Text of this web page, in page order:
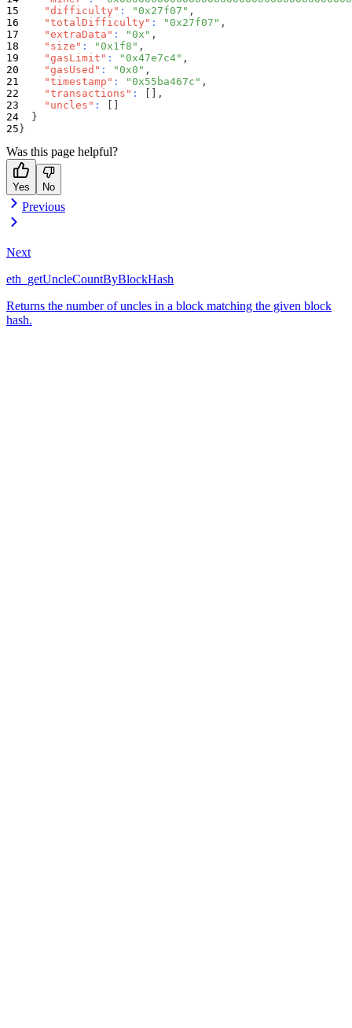
"difficulty" : "0x27f07" ,
"totalDifficulty" : "0x27f07" ,
"extraData" : "0x" ,
"size" : "0x1f8" ,
"gasLimit" : "0x47e7c4" ,
"gasUsed" : "0x0" ,
"timestamp" : "0x55ba467c" ,
"transactions" : [ ] ,
"uncles" : [ ]
}
}
Was this page helpful?
Yes No
Previous
Next
eth_getUncleCountByBlockHash
Returns the number of uncles in a block matching the given block
hash.